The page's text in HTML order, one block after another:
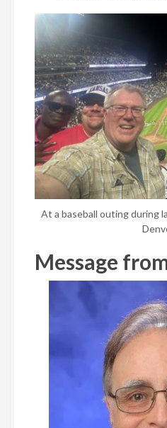
At a baseball outing during
Message